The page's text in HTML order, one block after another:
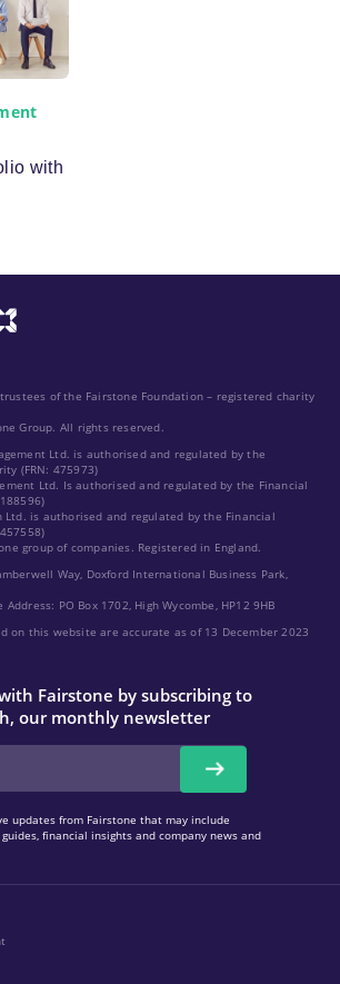
with
of the Fairstone Foundation – registered charity
Group. All rights reserved.
Ltd. is authorised and regulated by the
(FRN: 475973)
Ltd. Is authorised and regulated by the Financial
Ltd. is authorised and regulated by the Financial
group of companies. Registered in England.
Way, Doxford International Business Park,
PO Box 1702, High Wycombe, HP12 9HB
on this website are accurate as of 13 December 2023
Fairstone by subscribing to
our monthly newsletter
updates from Fairstone that may include
financial insights and company news and